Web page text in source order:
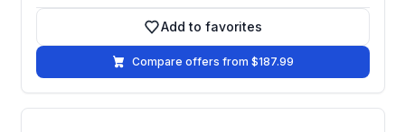
Add to favorites
Add to favorites
Compare offers from $187.99